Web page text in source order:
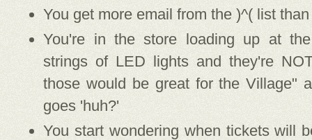
You get more email from the )^( list
You're in the store loading up at
strings of LED lights and they're
those would be great for the Village"
goes 'huh?'
You start wondering when tickets will